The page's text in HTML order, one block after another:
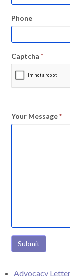
Phone
Captcha *
Your Message*
Submit
Advocacy